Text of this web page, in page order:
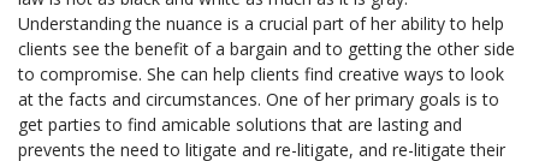
Understanding the nuance is a crucial part of her ability to help
clients see the benefit of a bargain and to getting the other side
to compromise. She can help clients find creative ways to look
at the facts and circumstances. One of her primary goals is to
get parties to find amicable solutions that are lasting and
prevents the need to litigate and re-litigate, and re-litigate their